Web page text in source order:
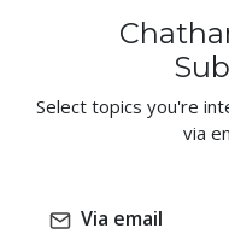
Select topics you're
via
Via email